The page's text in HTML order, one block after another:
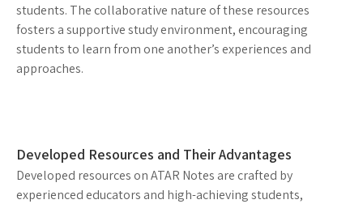
students. The collaborative nature of these resources
fosters a supportive study environment, encouraging
students to learn from one another’s experiences and
approaches.
Developed Resources and Their Advantages
Developed resources on ATAR Notes are crafted by
experienced educators and high-achieving students,